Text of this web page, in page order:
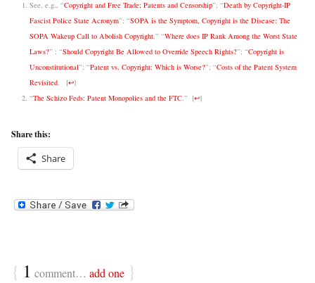
See, e.g., “Copyright and Free Trade; Patents and Censorship”; “Death by Copyright-IP
Fascist Police State Acronym”; “SOPA is the Symptom, Copyright is the Disease: The
SOPA Wakeup Call to Abolish Copyright,” “Where does IP Rank Among the Worst State
Laws?” ; “Should Copyright Be Allowed to Override Speech Rights?”; “Copyright is
Unconstitutional”; “Patent vs. Copyright: Which is Worse?”; “Costs of the Patent System
Revisited. [↩]
“The Schizo Feds: Patent Monopolies and the FTC.” [↩]
Share this:
Share
{ 1 comment… add one }